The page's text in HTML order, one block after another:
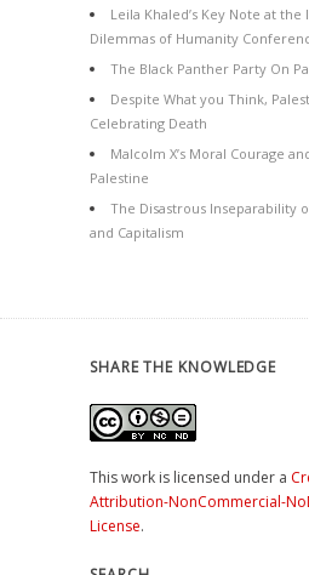
Leila Khaled’s Key Note at
Dilemmas of Humanity
The Black Panther Party On
Despite What you Think,
Celebrating Death
Malcolm X’s Moral Courage
Palestine
The Disastrous Inseparability
and Capitalism
SHARE THE KNOWLEDGE
This work is licensed under a
Attribution-NonCommercial-
License.